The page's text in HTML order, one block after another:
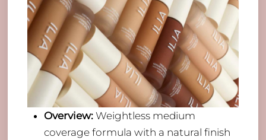
Overview:Weightless medium
coverage formula with a natural finish